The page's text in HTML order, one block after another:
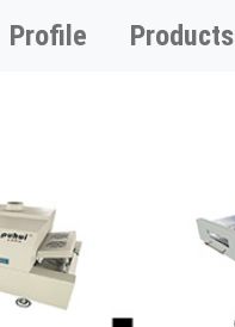
Profile Products